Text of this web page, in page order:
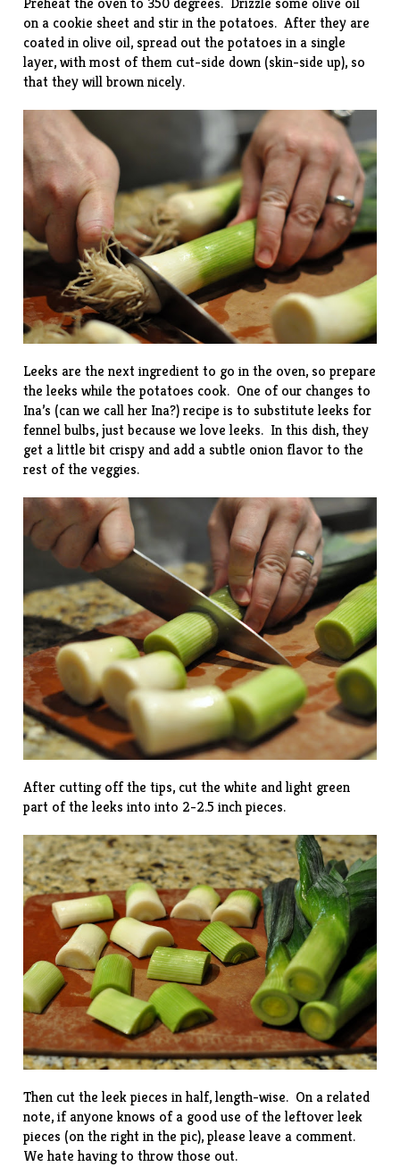
on a cookie sheet and stir in the potatoes. After they are
coated in olive oil, spread out the potatoes in a single
layer, with most of them cut-side down (skin-side up), so
that they will brown nicely.
Leeks are the next ingredient to go in the oven, so prepare
the leeks while the potatoes cook. One of our changes to
Ina’s (can we call her Ina?) recipe is to substitute leeks for
fennel bulbs, just because we love leeks. In this dish, they
get a little bit crispy and add a subtle onion flavor to the
rest of the veggies.
After cutting off the tips, cut the white and light green
part of the leeks into into 2-2.5 inch pieces.
Then cut the leek pieces in half, length-wise. On a related
note, if anyone knows of a good use of the leftover leek
pieces (on the right in the pic), please leave a comment.
We hate having to throw those out.